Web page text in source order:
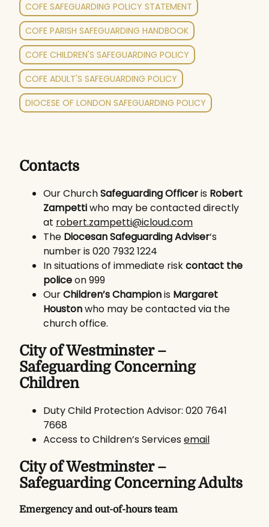
COFE SAFEGUARDING POLICY STATEMENT
COFE PARISH SAFEGUARDING HANDBOOK
COFE CHILDREN'S SAFEGUARDING POLICY
COFE ADULT'S SAFEGUARDING POLICY
DIOCESE OF LONDON SAFEGUARDING POLICY
Contacts
Our ChurchSafeguarding Officeris Robert
Zampettiwho may be contacted directly
at robert.zampetti@icloud.com
The Diocesan Safeguarding Adviser‘s
number is 020 7932 1224
In situations of immediate riskcontact the
policeon 999
OurChildren’s Championis Margaret
Houstonwho may be contacted via the
church office.
City of Westminster –
Safeguarding Concerning
Children
Duty Child Protection Advisor: 020 7641
7668
Access to Children’s Servicesemail
City of Westminster –
Safeguarding Concerning Adults
Emergency and out-of-hours team